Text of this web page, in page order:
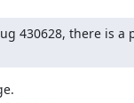
430628, there is a